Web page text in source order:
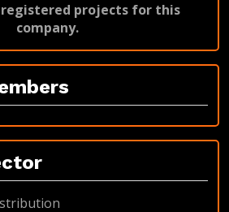
registered projects for this
company.